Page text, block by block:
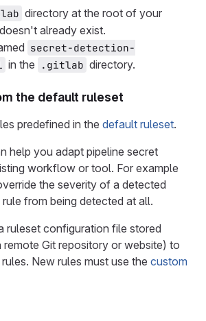
directory at the root of your
already exist.
secret-detection-
in the .gitlab directory.
the default ruleset
predefined in the default ruleset.
help you adapt pipeline secret
workflow or tool. For example
the severity of a detected
from being detected at all.
ruleset configuration file stored
remote Git repository or website) to
New rules must use the custom